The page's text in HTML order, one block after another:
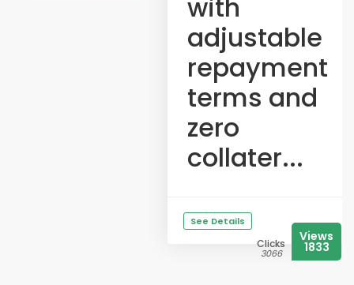
with
adjustable
repayment
terms and
zero
collater...
See Details
Clicks
3066
Views
1833